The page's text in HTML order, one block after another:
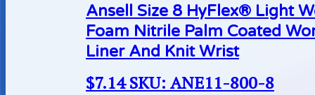
Ansell Size 8 HyFlex® Light
Foam Nitrile Palm Coated
Liner And Knit Wrist
$7.14 SKU: ANE11-800-8